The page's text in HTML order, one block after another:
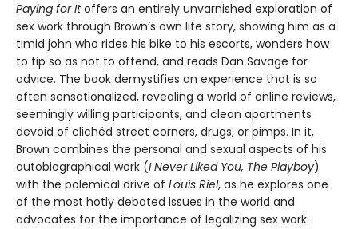
Paying for Itoffers an entirely unvarnished exploration of
sex work through Brown’s own life story, showing him as a
timid john who rides his bike to his escorts, wonders how
to tip so as not to offend, and reads Dan Savage for
advice. The book demystifies an experience that is so
often sensationalized, revealing a world of online reviews,
seemingly willing participants, and clean apartments
devoid of clichéd street corners, drugs, or pimps. In it,
Brown combines the personal and sexual aspects of his
autobiographical work (I Never Liked You, The Playboy)
with the polemical drive of Louis Riel, as he explores one
of the most hotly debated issues in the world and
advocates for the importance of legalizing sex work.